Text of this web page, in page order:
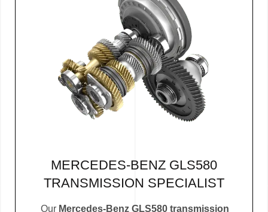
MERCEDES-BENZ GLS580
TRANSMISSION SPECIALIST
Our Mercedes-Benz GLS580 transmission